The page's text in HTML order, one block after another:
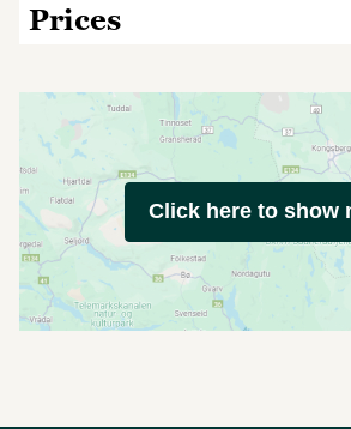
Prices
Click here to show